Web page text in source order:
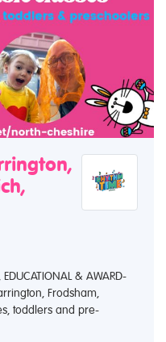
& AWARD-
Frodsham,
toddlers and pre-